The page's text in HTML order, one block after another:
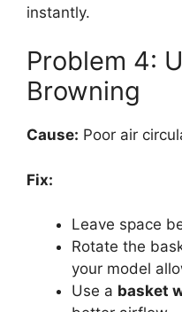
instantly.
Problem 4:
Browning
Cause: Poor air
Fix:
Leave space
Rotate the
your model
Use a basket